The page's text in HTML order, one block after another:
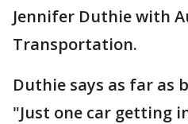
Jennifer Duthie with
Transportation.
Duthie says as far as
"Just one car getting